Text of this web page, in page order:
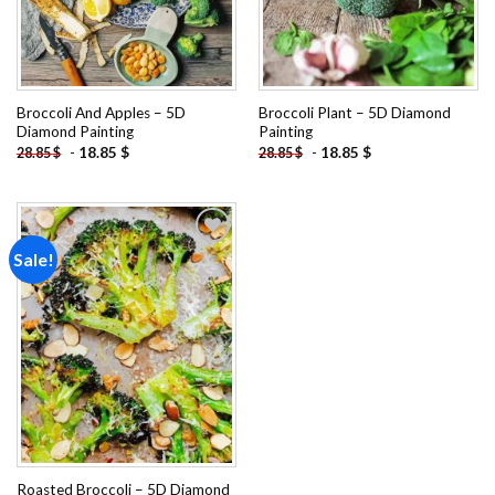
Broccoli And Apples – 5D
Diamond Painting
28.85$ - 18.85 $
Broccoli Plant – 5D Diamond
Painting
28.85$ - 18.85 $
Sale!
Add to
wishlist
Roasted Broccoli – 5D Diamond